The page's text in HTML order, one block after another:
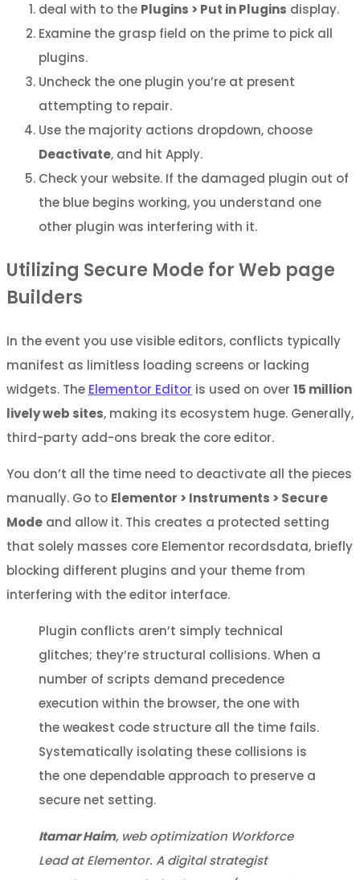
deal with to the Plugins > Put in Plugins display.
Examine the grasp field on the prime to pick all
plugins.
Uncheck the one plugin you’re at present
attempting to repair.
Use the majority actions dropdown, choose
Deactivate, and hit Apply.
Check your website. If the damaged plugin out of
the blue begins working, you understand one
other plugin was interfering with it.
Utilizing Secure Mode for Web page
Builders
In the event you use visible editors, conflicts typically
manifest as limitless loading screens or lacking
widgets. The Elementor Editor is used on over 15 million
lively web sites, making its ecosystem huge. Generally,
third-party add-ons break the core editor.
You don’t all the time need to deactivate all the pieces
manually. Go to Elementor > Instruments > Secure
Mode and allow it. This creates a protected setting
that solely masses core Elementor recordsdata, briefly
blocking different plugins and your theme from
interfering with the editor interface.
Plugin conflicts aren’t simply technical
glitches; they’re structural collisions. When a
number of scripts demand precedence
execution within the browser, the one with
the weakest code structure all the time fails.
Systematically isolating these collisions is
the one dependable approach to preserve a
secure net setting.
Itamar Haim, web optimization Workforce
Lead at Elementor. A digital strategist